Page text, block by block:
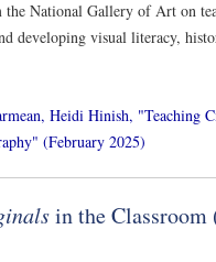
the National Gallery of Art on
developing visual literacy,
Heidi Hinish, "Teaching
(February 2025)
in the Classroom